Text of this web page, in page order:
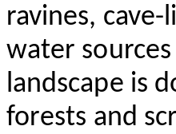
ravines,
water
landscape is
forests and